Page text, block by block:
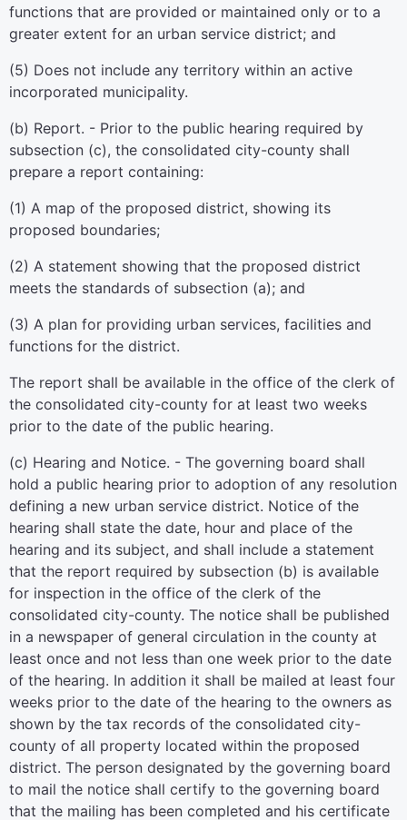
functions that are provided or maintained only or to a
greater extent for an urban service district; and
(5) Does not include any territory within an active
incorporated municipality.
(b) Report. - Prior to the public hearing required by
subsection (c), the consolidated city-county shall
prepare a report containing:
(1) A map of the proposed district, showing its
proposed boundaries;
(2) A statement showing that the proposed district
meets the standards of subsection (a); and
(3) A plan for providing urban services, facilities and
functions for the district.
The report shall be available in the office of the clerk of
the consolidated city-county for at least two weeks
prior to the date of the public hearing.
(c) Hearing and Notice. - The governing board shall
hold a public hearing prior to adoption of any resolution
defining a new urban service district. Notice of the
hearing shall state the date, hour and place of the
hearing and its subject, and shall include a statement
that the report required by subsection (b) is available
for inspection in the office of the clerk of the
consolidated city-county. The notice shall be published
in a newspaper of general circulation in the county at
least once and not less than one week prior to the date
of the hearing. In addition it shall be mailed at least four
weeks prior to the date of the hearing to the owners as
shown by the tax records of the consolidated city-
county of all property located within the proposed
district. The person designated by the governing board
to mail the notice shall certify to the governing board
that the mailing has been completed and his certificate